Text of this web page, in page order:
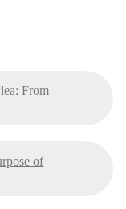
From
of